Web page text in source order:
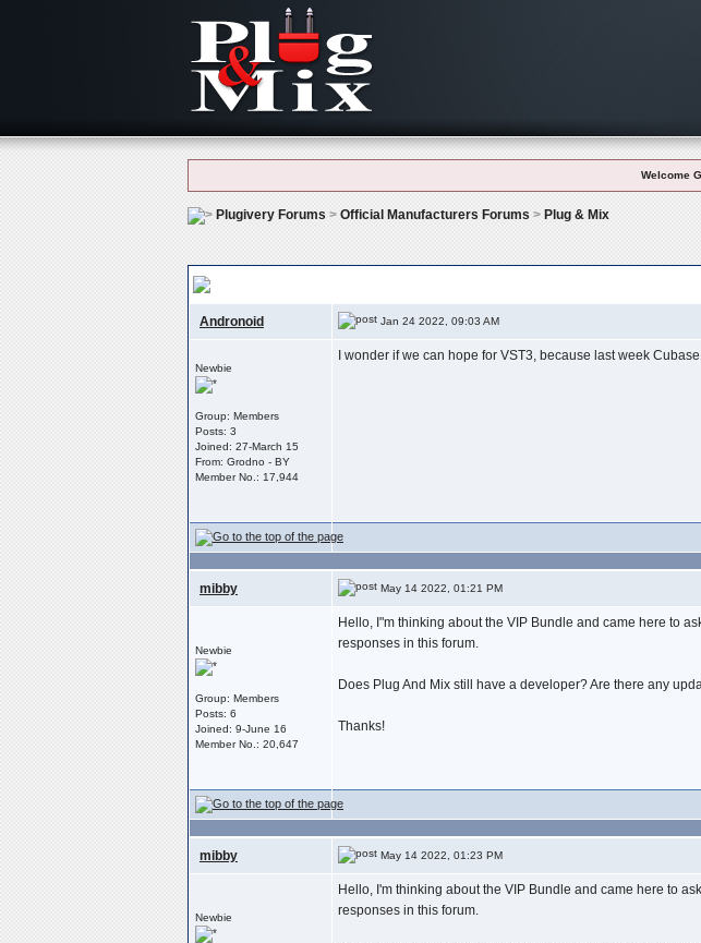
Welcome
Plugivery Forums > Official Manufacturers Forums > Plug & Mix
Andronoid Jan 24 2022, 09:03 AM
Newbie
Group: Members
Posts: 3
Joined: 27-March 15
From: Grodno - BY
Member No.: 17,944
I wonder if we can hope for VST3, because last week
mibby May 14 2022, 01:21 PM
Newbie
Group: Members
Posts: 6
Joined: 9-June 16
Member No.: 20,647
Hello, I"m thinking about the VIP Bundle and came here to
responses in this forum.
Does Plug And Mix still have a developer? Are there any
Thanks!
mibby May 14 2022, 01:23 PM
Newbie
Hello, I'm thinking about the VIP Bundle and came here to
responses in this forum.